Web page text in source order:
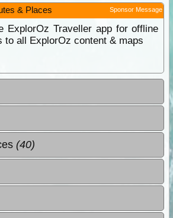
& Places Sponsor Message
ExplorOz Traveller app for offline
to all ExplorOz content & maps
(40)